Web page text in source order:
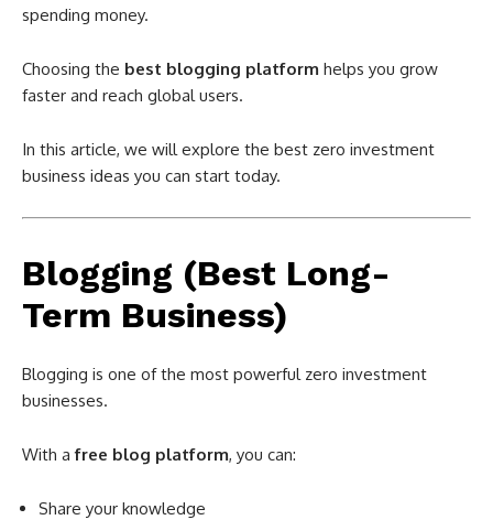
spending money.
Choosing the best blogging platform helps you grow
faster and reach global users.
In this article, we will explore the best zero investment
business ideas you can start today.
Blogging (Best Long-
Term Business)
Blogging is one of the most powerful zero investment
businesses.
With afree blog platform, you can:
Share your knowledge